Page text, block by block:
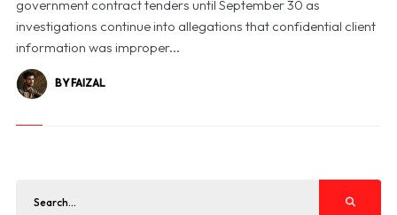
government contract tenders until September 30 as
investigations continue into allegations that confidential client
information was improper...
BY FAIZAL